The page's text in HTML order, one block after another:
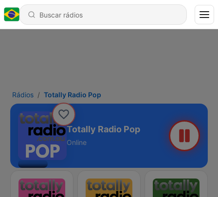
Rádios Totally Radio Pop
Totally Radio Pop
Online